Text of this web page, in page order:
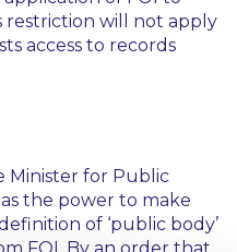
restriction will not apply
access to records
Minister for Public
the power to make
of ‘public body’